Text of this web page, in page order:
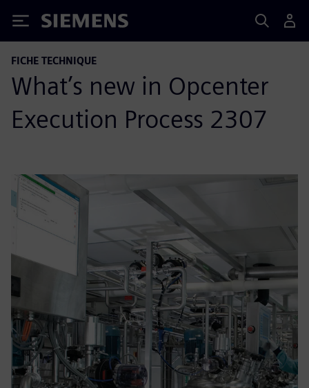
Siemens
FICHE TECHNIQUE
What’s new in Opcenter
Execution Process 2307